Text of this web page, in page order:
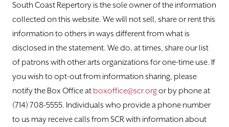
South Coast Repertory is the sole owner of the information
collected on this website. We will not sell, share or rent this
information to others in ways different from what is
disclosed in the statement. We do, at times, share our list
of patrons with other arts organizations for one-time use. If
you wish to opt-out from information sharing, please
notify the ​Box ​Office at boxoffice@scr.orgor by phone at
(714) 708-5555. Individuals who provide a phone number
to us may receive calls from SCR with information about